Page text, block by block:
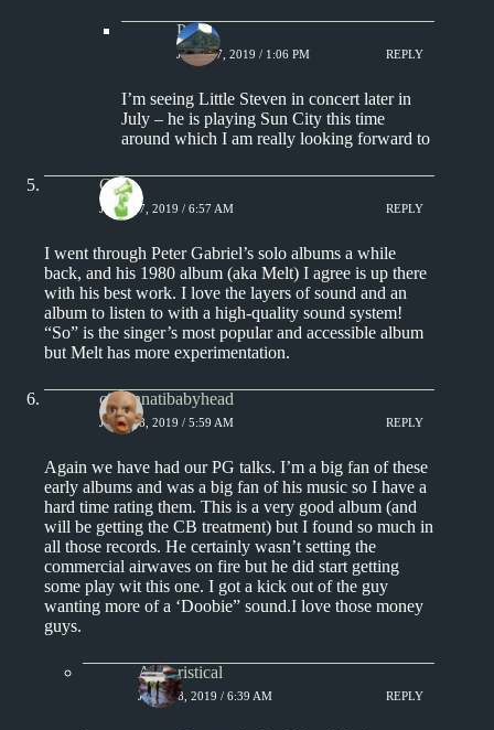
Paul
JUNE 17, 2019 / 1:06 PM REPLY
I’m seeing Little Steven in concert later in
July – he is playing Sun City this time
around which I am really looking forward to
Chris
JUNE 17, 2019 / 6:57 AM REPLY
I went through Peter Gabriel’s solo albums a while
back, and his 1980 album (aka Melt) I agree is up there
with his best work. I love the layers of sound and an
album to listen to with a high-quality sound system!
“So” is the singer’s most popular and accessible album
but Melt has more experimentation.
cincinnatibabyhead
JUNE 18, 2019 / 5:59 AM REPLY
Again we have had our PG talks. I’m a big fan of these
early albums and was a big fan of his music so I have a
hard time rating them. This is a very good album (and
will be getting the CB treatment) but I found so much in
all those records. He certainly wasn’t setting the
commercial airwaves on fire but he did start getting
some play wit this one. I got a kick out of the guy
wanting more of a ‘Doobie” sound.I love those money
guys.
Aphoristical
JUNE 18, 2019 / 6:39 AM REPLY